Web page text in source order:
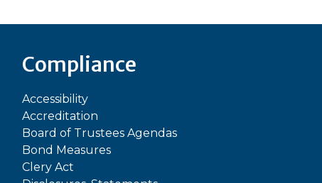
Compliance
Accessibility
Accreditation
Board of Trustees Agendas
Bond Measures
Clery Act